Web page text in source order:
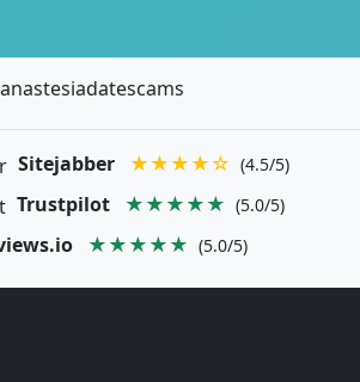
anastesiadatescams
Sitejabber ★★★★☆ (4.5/5)
Trustpilot ★★★★★ (5.0/5)
★★★★★ (5.0/5)